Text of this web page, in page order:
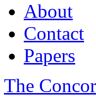
About
Contact
Papers
The